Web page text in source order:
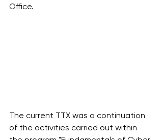
Office.
The current TTX was a continuation
of the activities carried out within